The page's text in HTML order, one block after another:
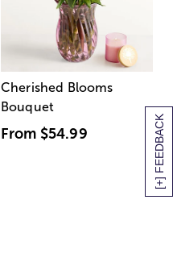
[+] FEEDBACK
Cherished Blooms
Bouquet
From $54.99